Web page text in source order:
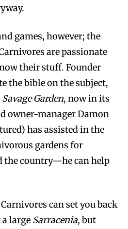
games, however; the
are passionate
their stuff. Founder
the bible on the subject,
Savage Garden, now in its
owner-manager Damon
has assisted in the
gardens for
country—he can help
can set you back
large Sarracenia, but